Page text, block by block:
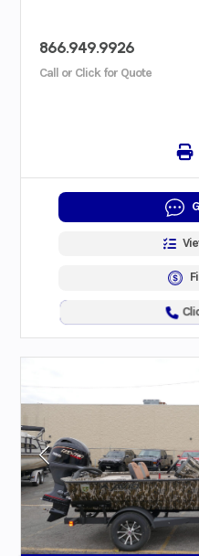
866.949.9926
Call or Click for Quote